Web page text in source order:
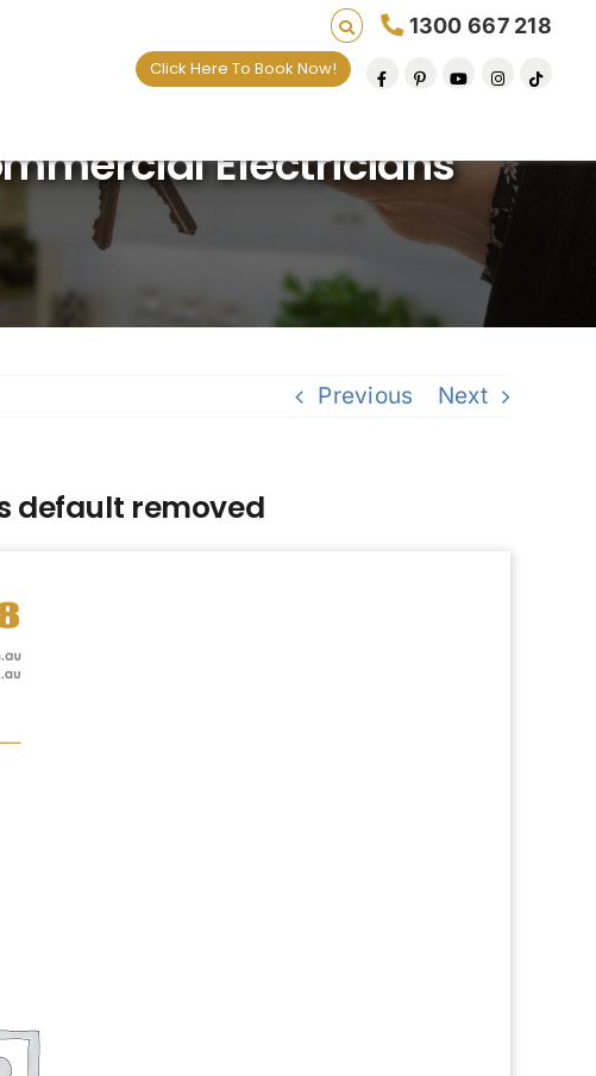
1300 667 218
Click Here To Book Now!
Electricians
Previous Next
default removed